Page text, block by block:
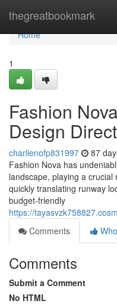
thegreatbookmark
Home
Home
1
Fashion
Design
charlienofp831997 87
Fashion Nova has
landscape, playing a
quickly translating runway
budget-friendly
https://
Comments
Comments
Submit a Comment
No HTML